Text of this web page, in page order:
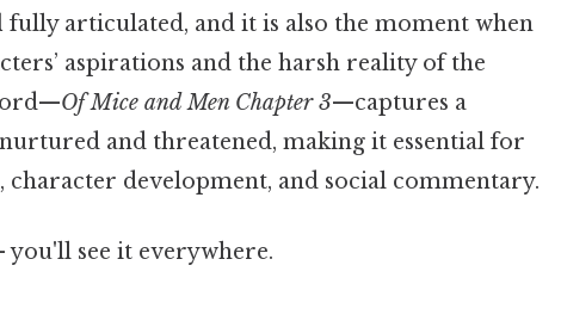
fully articulated, and it is also the moment when
aspirations and the harsh reality of the
Of Mice and Men Chapter 3—captures a
and threatened, making it essential for
character development, and social commentary.
see it everywhere.